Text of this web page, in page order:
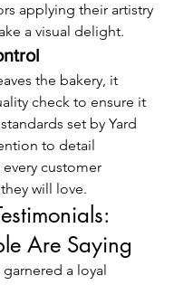
applying their artistry
a visual delight.
the bakery, it
check to ensure it
set by Yard
to detail
customer
will love.
Are Saying
garnered a loyal